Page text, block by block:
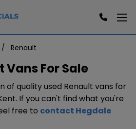
Renault
Vans For Sale
of quality used Renault vans for
If you can't find what you're
free to contact Hegdale